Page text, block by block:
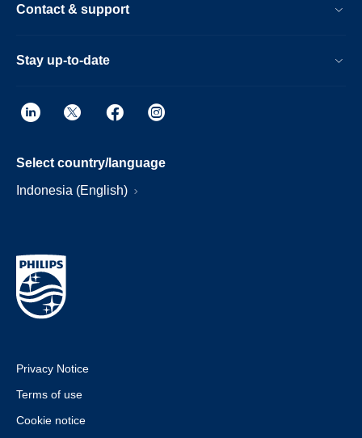
Contact & support
Stay up-to-date
Select country/language
Indonesia (English)
Privacy Notice
Terms of use
Cookie notice